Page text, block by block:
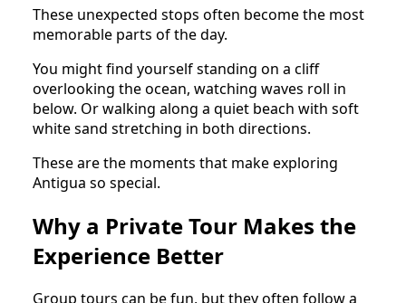
These unexpected stops often become the most
memorable parts of the day.
You might find yourself standing on a cliff
overlooking the ocean, watching waves roll in
below. Or walking along a quiet beach with soft
white sand stretching in both directions.
These are the moments that make exploring
Antigua so special.
Why a Private Tour Makes the
Experience Better
Group tours can be fun, but they often follow a